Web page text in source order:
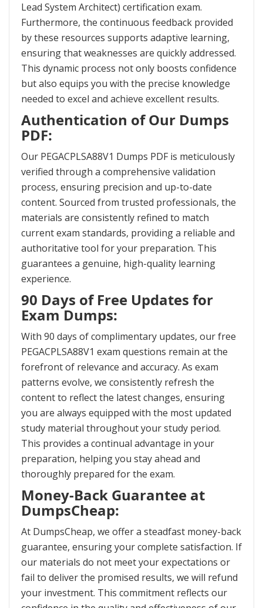
Lead System Architect) certification exam.
Furthermore, the continuous feedback provided
by these resources supports adaptive learning,
ensuring that weaknesses are quickly addressed.
This dynamic process not only boosts confidence
but also equips you with the precise knowledge
needed to excel and achieve excellent results.
Authentication of Our Dumps
PDF:
Our PEGACPLSA88V1 Dumps PDF is meticulously
verified through a comprehensive validation
process, ensuring precision and up-to-date
content. Sourced from trusted professionals, the
materials are consistently refined to match
current exam standards, providing a reliable and
authoritative tool for your preparation. This
guarantees a genuine, high-quality learning
experience.
90 Days of Free Updates for
Exam Dumps:
With 90 days of complimentary updates, our free
PEGACPLSA88V1 exam questions remain at the
forefront of relevance and accuracy. As exam
patterns evolve, we consistently refresh the
content to reflect the latest changes, ensuring
you are always equipped with the most updated
study material throughout your study period.
This provides a continual advantage in your
preparation, helping you stay ahead and
thoroughly prepared for the exam.
Money-Back Guarantee at
DumpsCheap:
At DumpsCheap, we offer a steadfast money-back
guarantee, ensuring your complete satisfaction. If
our materials do not meet your expectations or
fail to deliver the promised results, we will refund
your investment. This commitment reflects our